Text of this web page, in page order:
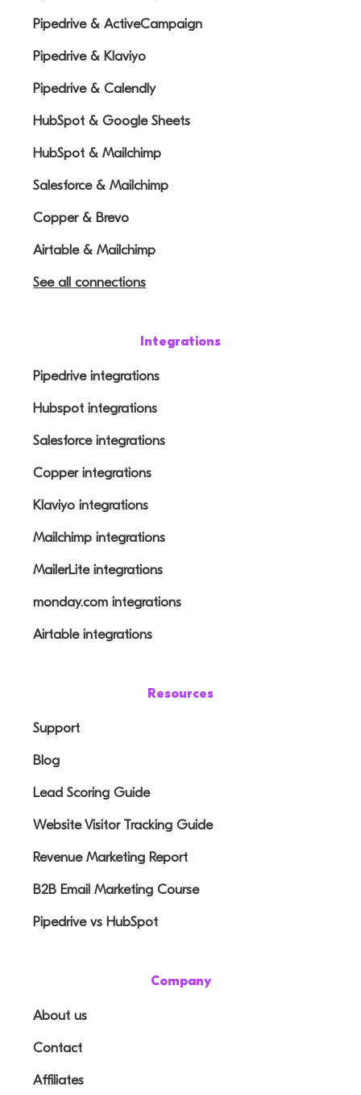
Pipedrive & ActiveCampaign
Pipedrive & Klaviyo
Pipedrive & Calendly
HubSpot & Google Sheets
HubSpot & Mailchimp
Salesforce & Mailchimp
Copper & Brevo
Airtable & Mailchimp
See all connections
Integrations
Pipedrive integrations
Hubspot integrations
Salesforce integrations
Copper integrations
Klaviyo integrations
Mailchimp integrations
MailerLite integrations
monday.com integrations
Airtable integrations
Resources
Support
Blog
Lead Scoring Guide
Website Visitor Tracking Guide
Revenue Marketing Report
B2B Email Marketing Course
Pipedrive vs HubSpot
Company
About us
Contact
Affiliates